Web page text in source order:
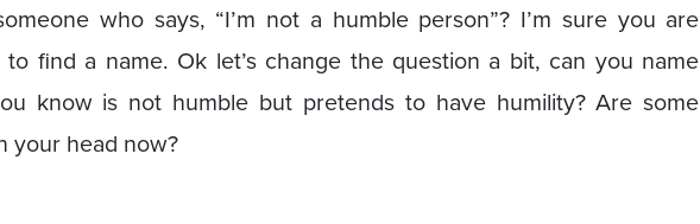
who says, “I’m not a humble person”? I’m sure you are
find a name. Ok let’s change the question a bit, can you name
know is not humble but pretends to have humility? Are some
your head now?